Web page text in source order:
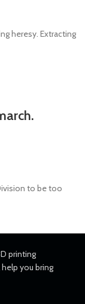
heresy. Extracting
to be too
printing
you bring